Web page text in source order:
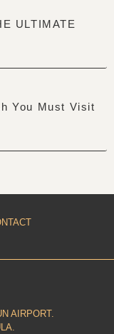
ULTIMATE
You Must Visit
AIRPORT.